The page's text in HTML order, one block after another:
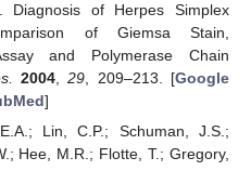
Diagnosis of Herpes Simplex
of Giemsa Stain,
and Polymerase Chain
2004,29, 209–213. [Google
]
Lin, C.P.; Schuman, J.S.;
Hee, M.R.; Flotte, T.; Gregory,